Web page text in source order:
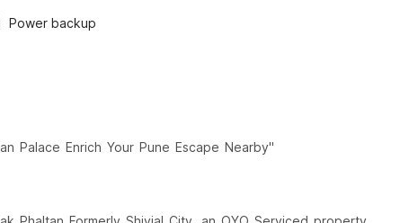
Power backup
Palace Enrich Your Pune Escape Nearby"